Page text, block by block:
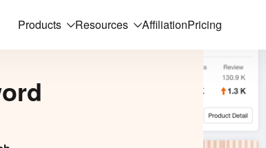
Products Resources AffiliationPricing